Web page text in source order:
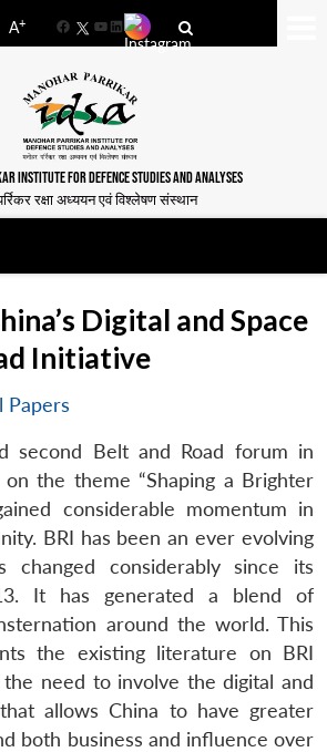
A+
FacebookYouTube
LinkedIn
INSTITUTE FOR DEFENCE STUDIES AND ANALYSES
रक्षा अध्ययन एवं विश्लेषण संस्थान
Digital and Space
Initiative
Papers
second Belt and Road forum in
the theme “Shaping a Brighter
considerable momentum in
BRI has been an ever evolving
changed considerably since its
It has generated a blend of
around the world. This
the existing literature on BRI
need to involve the digital and
allows China to have greater
both business and influence over